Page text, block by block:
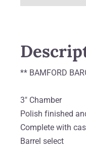
** BAMFORD
3″ Chamber
Polish finished
Complete with
Barrel select